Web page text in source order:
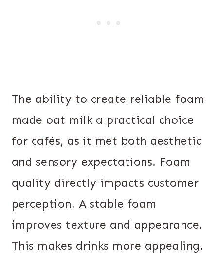
The ability to create reliable foam
made oat milk a practical choice
for cafés, as it met both aesthetic
and sensory expectations. Foam
quality directly impacts customer
perception. A stable foam
improves texture and appearance.
This makes drinks more appealing.